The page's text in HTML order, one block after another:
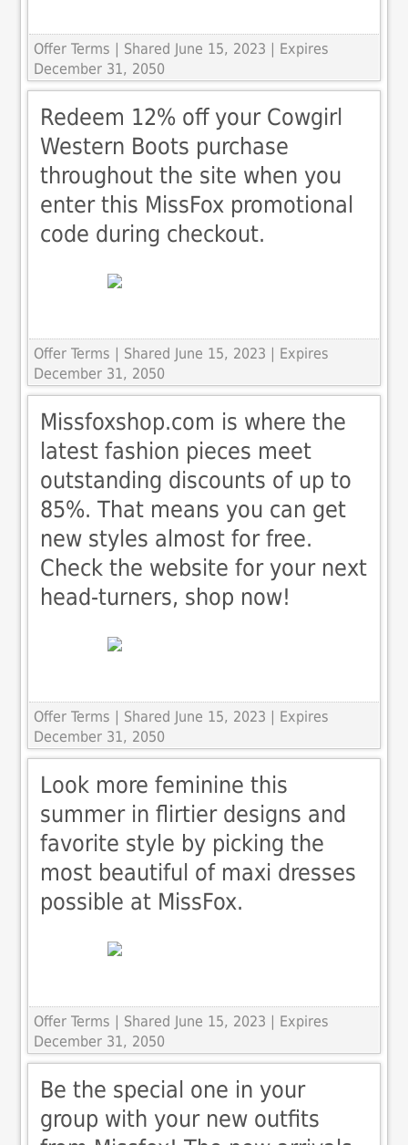
Offer Terms
| Shared June 15, 2023 | Expires
December 31, 2050
Redeem 12% off your Cowgirl
Western Boots purchase
throughout the site when you
enter this MissFox promotional
code during checkout.
Offer Terms
| Shared June 15, 2023 | Expires
December 31, 2050
Missfoxshop.com is where the
latest fashion pieces meet
outstanding discounts of up to
85%. That means you can get
new styles almost for free.
Check the website for your next
head-turners, shop now!
Offer Terms
| Shared June 15, 2023 | Expires
December 31, 2050
Look more feminine this
summer in flirtier designs and
favorite style by picking the
most beautiful of maxi dresses
possible at MissFox.
Offer Terms
| Shared June 15, 2023 | Expires
December 31, 2050
Be the special one in your
group with your new outfits